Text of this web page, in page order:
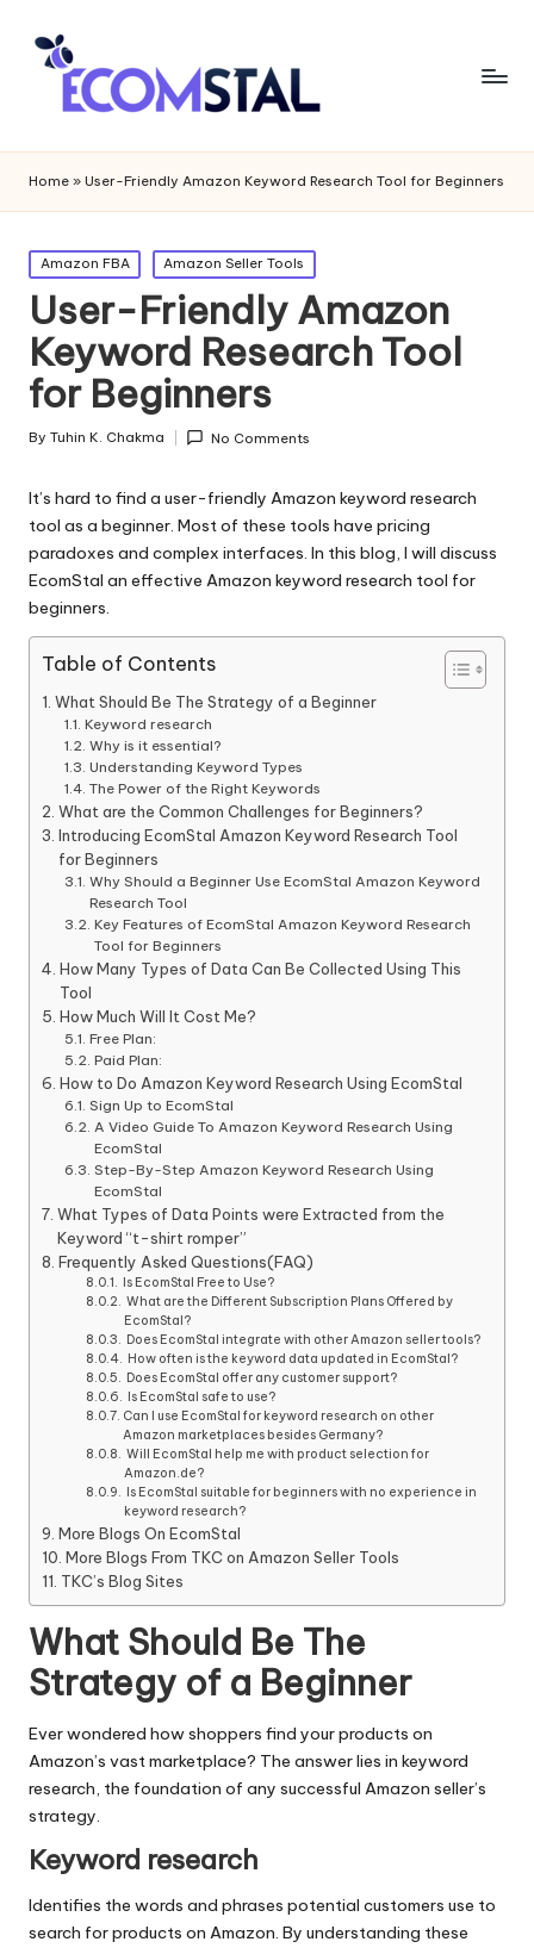
Home » User-Friendly Amazon Keyword Research Tool for Beginners
Posted
in
Amazon FBA Amazon Seller Tools
User-Friendly Amazon
Keyword Research Tool
for Beginners
Posted
By Tuhin K. Chakma No Comments
It’s hard to find a user-friendly Amazon keyword research
tool as a beginner. Most of these tools have pricing
paradoxes and complex interfaces. In this blog, I will discuss
EcomStal an effective Amazon keyword research tool for
beginners.
Table of Contents
What Should Be The Strategy of a Beginner
Keyword research
Why is it essential?
Understanding Keyword Types
The Power of the Right Keywords
What are the Common Challenges for Beginners?
Introducing EcomStal Amazon Keyword Research Tool
for Beginners
Why Should a Beginner Use EcomStal Amazon Keyword
Research Tool
Key Features of EcomStal Amazon Keyword Research
Tool for Beginners
How Many Types of Data Can Be Collected Using This
Tool
How Much Will It Cost Me?
Free Plan:
Paid Plan:
How to Do Amazon Keyword Research Using EcomStal
Sign Up to EcomStal
A Video Guide To Amazon Keyword Research Using
EcomStal
Step-By-Step Amazon Keyword Research Using
EcomStal
What Types of Data Points were Extracted from the
Keyword “t-shirt romper”
Frequently Asked Questions(FAQ)
Is EcomStal Free to Use?
What are the Different Subscription Plans Offered by
EcomStal?
Does EcomStal integrate with other Amazon seller tools?
How often is the keyword data updated in EcomStal?
Does EcomStal offer any customer support?
Is EcomStal safe to use?
Can I use EcomStal for keyword research on other
Amazon marketplaces besides Germany?
Will EcomStal help me with product selection for
Amazon.de?
Is EcomStal suitable for beginners with no experience in
keyword research?
More Blogs On EcomStal
More Blogs From TKC on Amazon Seller Tools
TKC’s Blog Sites
What Should Be The
Strategy of a Beginner
Ever wondered how shoppers find your products on
Amazon’s vast marketplace? The answer lies in keyword
research, the foundation of any successful Amazon seller’s
strategy.
Keyword research
Identifies the words and phrases potential customers use to
search for products on Amazon. By understanding these